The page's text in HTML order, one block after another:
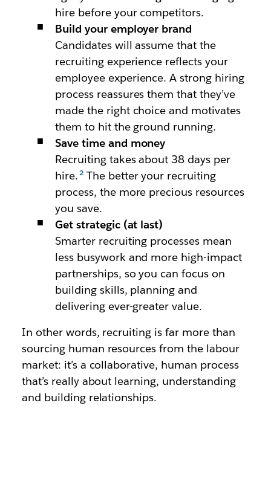
hire before your competitors.
Build your employer brand
Candidates will assume that the
recruiting experience reflects your
employee experience. A strong hiring
process reassures them that they’ve
made the right choice and motivates
them to hit the ground running.
Save time and money
Recruiting takes about 38 days per
hire. The better your recruiting
process, the more precious resources
you save.
Get strategic (at last)
Smarter recruiting processes mean
less busywork and more high-impact
partnerships, so you can focus on
building skills, planning and
delivering ever-greater value.
In other words, recruiting is far more than
sourcing human resources from the labour
market: it’s a collaborative, human process
that’s really about learning, understanding
and building relationships.